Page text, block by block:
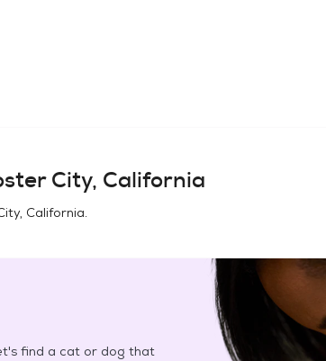
City, California
California.
find a cat or dog that